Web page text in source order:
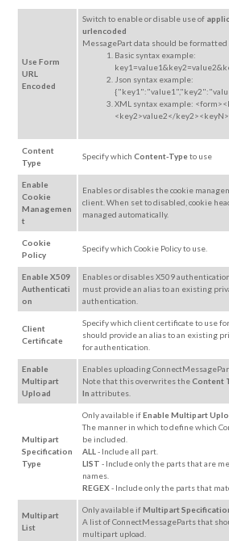
Use Form
URL
Encoded
Switch to enable or disable use of
urlencoded
MessagePart data should be formatted
Basic syntax example:
Json syntax example:
XML syntax example:
<key2>value2</
Content
Type
Specify which Content-Typeto use
Enable
Cookie
Managemen
t
Enables or disables the cookie
client. When set to disabled, cookie
managed automatically.
Cookie
Policy
Specify which Cookie Policy to use.
Enable X509
Authenticati
on
Enables or disables X509
must provide an alias to an existing
authentication.
Client
Certificate
Specify which client certificate to use
should provide an alias to an existing
for authentication.
Enable
Multipart
Upload
Enables uploading
Note that this overwrites theContent
In attributes.
Multipart
Specification
Type
Only available ifEnable Multipart
The manner in which to define which
be included.
ALL - Include all part.
LIST - Include only the parts that are
names.
REGEX- Include only the parts that
Multipart
List
Only available ifMultipart
A list of ConnectMessageParts that
multipart upload.